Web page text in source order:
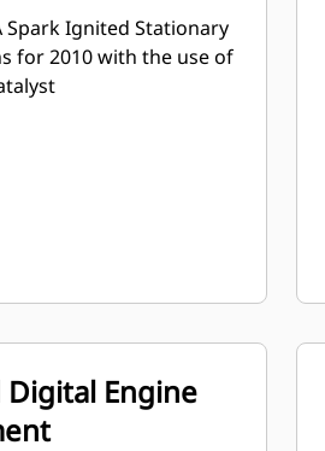
Spark Ignited Stationary
catalyst
Digital Engine